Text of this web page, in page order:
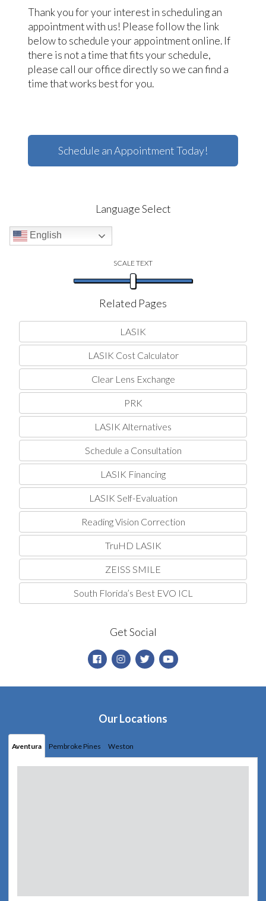
Thank you for your interest in scheduling an
appointment with us! Please follow the link
below to schedule your appointment online. If
there is not a time that fits your schedule,
please call our office directly so we can find a
time that works best for you.
Schedule an Appointment Today!
Language Select
English
SCALE TEXT
Related Pages
LASIK
LASIK Cost Calculator
Clear Lens Exchange
PRK
LASIK Alternatives
Schedule a Consultation
LASIK Financing
LASIK Self-Evaluation
Reading Vision Correction
TruHD LASIK
ZEISS SMILE
South Florida’s Best EVO ICL
Get Social
Our Locations
Aventura Pembroke Pines Weston